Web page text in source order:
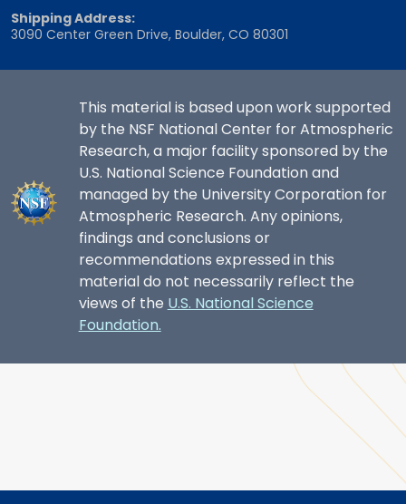
Shipping Address:
3090 Center Green Drive, Boulder, CO 80301
This material is based upon work supported
by the NSF National Center for Atmospheric
Research, a major facility sponsored by the
U.S. National Science Foundation and
managed by the University Corporation for
Atmospheric Research. Any opinions,
findings and conclusions or
recommendations expressed in this
material do not necessarily reflect the
views of the U.S. National Science
Foundation.